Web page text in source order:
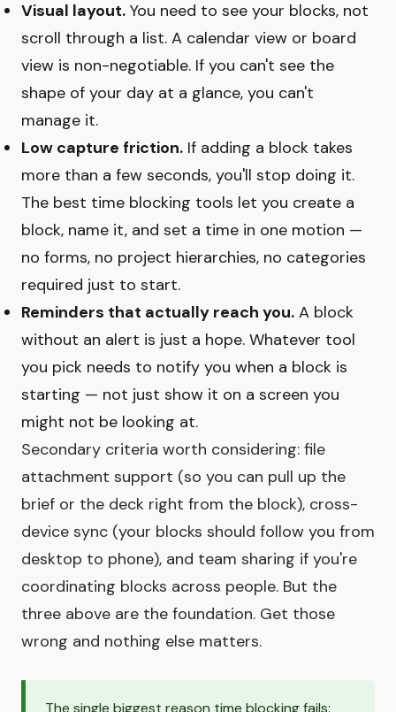
Visual layout. You need to see your blocks, not
scroll through a list. A calendar view or board
view is non-negotiable. If you can't see the
shape of your day at a glance, you can't
manage it.
Low capture friction. If adding a block takes
more than a few seconds, you'll stop doing it.
The best time blocking tools let you create a
block, name it, and set a time in one motion —
no forms, no project hierarchies, no categories
required just to start.
Reminders that actually reach you. A block
without an alert is just a hope. Whatever tool
you pick needs to notify you when a block is
starting — not just show it on a screen you
might not be looking at.
Secondary criteria worth considering: file
attachment support (so you can pull up the
brief or the deck right from the block), cross-
device sync (your blocks should follow you from
desktop to phone), and team sharing if you're
coordinating blocks across people. But the
three above are the foundation. Get those
wrong and nothing else matters.
The single biggest reason time blocking fails: